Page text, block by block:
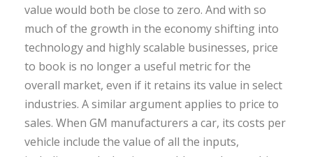
value would both be close to zero. And with so
much of the growth in the economy shifting into
technology and highly scalable businesses, price
to book is no longer a useful metric for the
overall market, even if it retains its value in select
industries. A similar argument applies to price to
sales. When GM manufacturers a car, its costs per
vehicle include the value of all the inputs,